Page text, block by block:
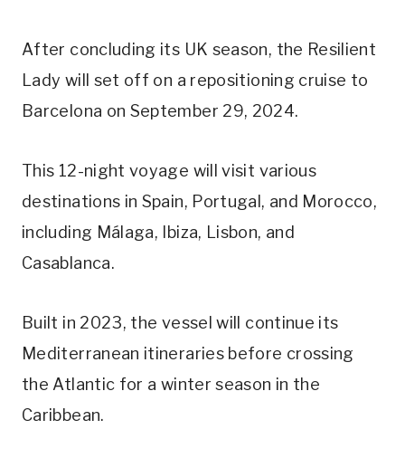
After concluding its UK season, the Resilient
Lady will set off on a repositioning cruise to
Barcelona on September 29, 2024.
This 12-night voyage will visit various
destinations in Spain, Portugal, and Morocco,
including Málaga, Ibiza, Lisbon, and
Casablanca.
Built in 2023, the vessel will continue its
Mediterranean itineraries before crossing
the Atlantic for a winter season in the
Caribbean.